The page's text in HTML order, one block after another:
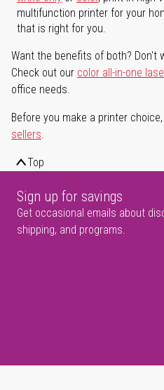
multifunction printer for your
that is right for you.
Want the benefits of both? Don't
Check out our color all-in-one
office needs.
Before you make a printer
sellers.
Top
Sign up for savings
Get occasional emails about
shipping, and programs.